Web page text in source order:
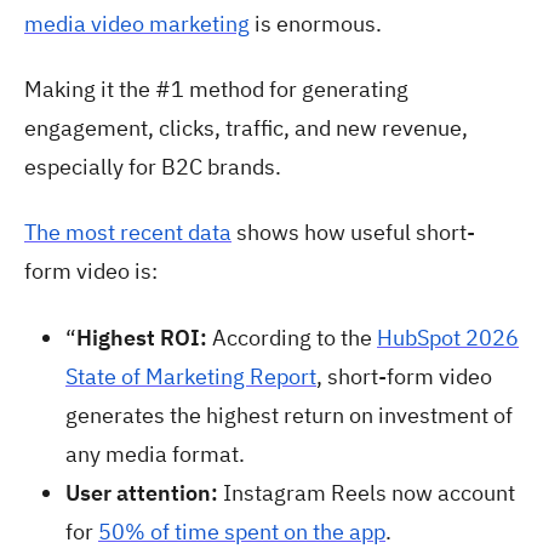
media video marketing is enormous.
Making it the #1 method for generating
engagement, clicks, traffic, and new revenue,
especially for B2C brands.
The most recent data shows how useful short-
form video is:
“Highest ROI: According to the HubSpot 2026
State of Marketing Report, short-form video
generates the highest return on investment of
any media format.
User attention: Instagram Reels now account
for 50% of time spent on the app.